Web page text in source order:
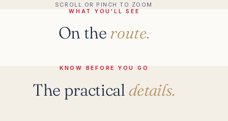
SCROLL OR PINCH TO ZOOM
WHAT YOU'LL SEE
On the route.
KNOW BEFORE YOU GO
The practical details.